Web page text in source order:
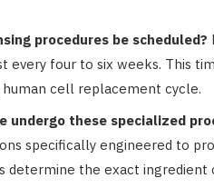
procedures be scheduled?
every four to six weeks. This
cell replacement cycle.
these specialized
specifically engineered to
determine the exact ingredient